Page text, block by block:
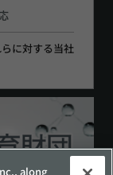
に対する当社
along